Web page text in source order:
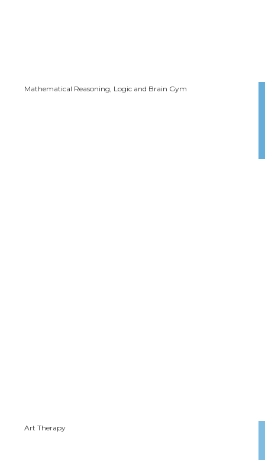
Mathematical Reasoning, Logic and Brain Gym
Art Therapy